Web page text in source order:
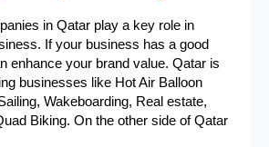
in Qatar play a key role in
If your business has a good
enhance your brand value. Qatar is
businesses like Hot Air Balloon
Wakeboarding, Real estate,
Biking. On the other side of Qatar